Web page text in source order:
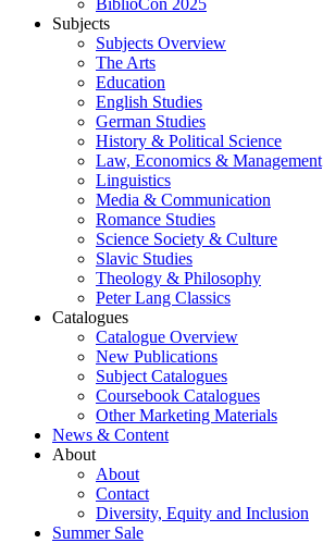
BiblioCon 2025
Subjects
Subjects Overview
The Arts
Education
English Studies
German Studies
History & Political Science
Law, Economics & Management
Linguistics
Media & Communication
Romance Studies
Science Society & Culture
Slavic Studies
Theology & Philosophy
Peter Lang Classics
Catalogues
Catalogue Overview
New Publications
Subject Catalogues
Coursebook Catalogues
Other Marketing Materials
News & Content
About
About
Contact
Diversity, Equity and Inclusion
Summer Sale